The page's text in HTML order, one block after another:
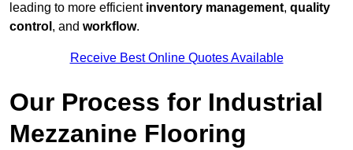
leading to more efficient inventory management, quality
control , and workflow.
Receive Best Online Quotes Available
Our Process for Industrial
Mezzanine Flooring